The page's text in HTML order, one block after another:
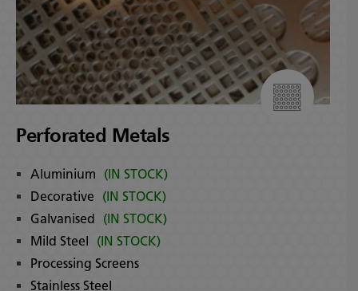
Perforated Metals
Aluminium
(IN STOCK)
Decorative
(IN STOCK)
Galvanised
(IN STOCK)
Mild Steel
(IN STOCK)
Processing Screens
Stainless Steel